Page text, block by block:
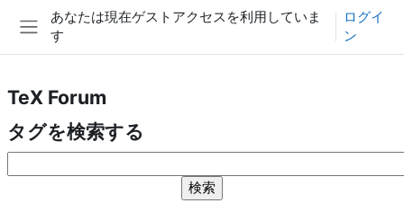
メインコンテンツへスキップする
サイドパネル
あなたは現在ゲストアクセスを利用していま
す
ログイ
ン
TeX Forum
タグを検索する